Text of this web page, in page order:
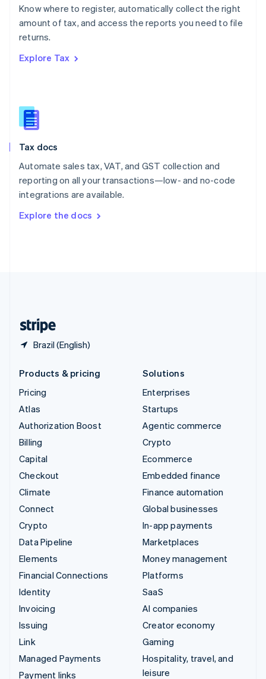
Know where to register, automatically collect the right
amount of tax, and access the reports you need to file
returns.
Explore Tax
Tax docs
Automate sales tax, VAT, and GST collection and
reporting on all your transactions—low- and no-code
integrations are available.
Explore the docs
Brazil (English)
Poland
English
Portugal
Romania
Slovakia
English
English
Spain
Sweden
SvenskaEnglish
DeutschFrançais Italiano
Products & pricing
Pricing
Atlas
Authorization Boost
Billing
Capital
Checkout
Climate
Connect
Crypto
Data Pipeline
Elements
Financial Connections
Identity
Invoicing
Issuing
Link
Managed Payments
Payment links
Solutions
Enterprises
Startups
Agentic commerce
Crypto
Ecommerce
Embedded finance
Finance automation
Global businesses
In-app payments
Marketplaces
Money management
Platforms
SaaS
AI companies
Creator economy
Gaming
Hospitality, travel, and
leisure